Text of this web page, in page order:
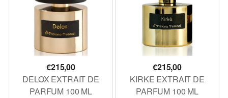
€215,00
DELOX EXTRAIT DE
PARFUM 100 ML
€215,00
KIRKE EXTRAIT DE
PARFUM 100 ML